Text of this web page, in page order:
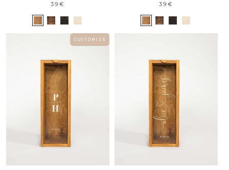
39€
39€
C U S T O M I Z E